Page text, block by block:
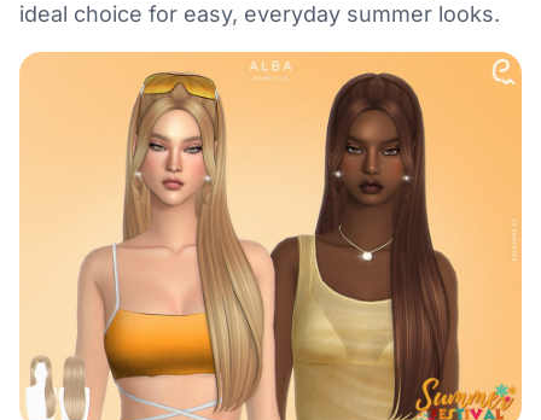
ideal choice for easy, everyday summer looks.